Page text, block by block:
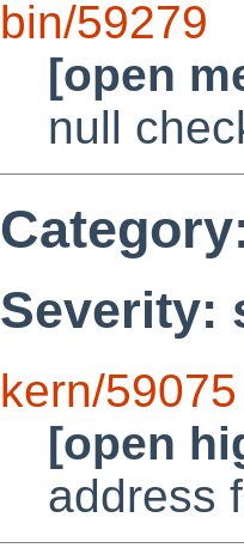
bin/59279
[open
null
Severity:
kern/59075
[open
address